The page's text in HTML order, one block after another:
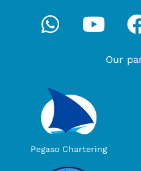
Our
Pegaso Chartering